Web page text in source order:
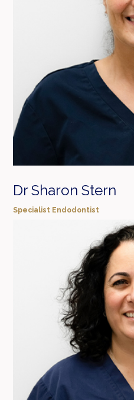
Dr Sharon Stern
Specialist Endodontist